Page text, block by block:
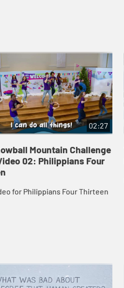
02:27
Mountain Challenge
02: Philippians Four
for Philippians Four Thirteen